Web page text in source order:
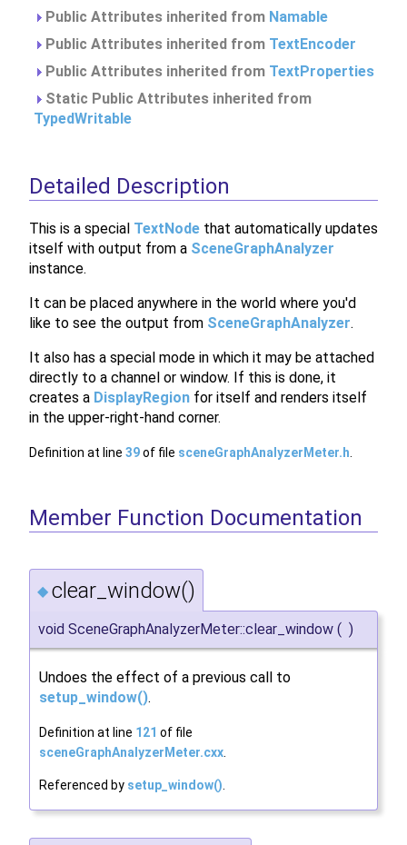
Public Attributes inherited from Namable
Public Attributes inherited from TextEncoder
Public Attributes inherited from TextProperties
Static Public Attributes inherited from
TypedWritable
Detailed Description
This is a special TextNode that automatically updates
itself with output from a SceneGraphAnalyzer
instance.
It can be placed anywhere in the world where you'd
like to see the output from SceneGraphAnalyzer.
It also has a special mode in which it may be attached
directly to a channel or window. If this is done, it
creates a DisplayRegion for itself and renders itself
in the upper-right-hand corner.
Definition at line 39of file sceneGraphAnalyzerMeter.h
Member Function Documentation
◆ clear_window()
void SceneGraphAnalyzerMeter::clear_window ( )
Undoes the effect of a previous call to
setup_window().
Definition at line 121 of file
sceneGraphAnalyzerMeter.cxx
Referenced by setup_window()